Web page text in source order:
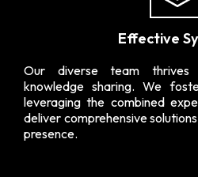
Effective
Our diverse team thrives
knowledge sharing. We
leveraging the combined
deliver comprehensive
presence.